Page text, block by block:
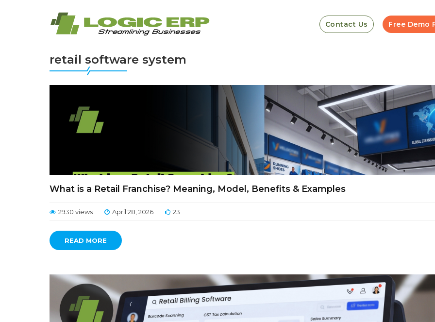
Contact Us Free Demo
retail software system
What is a Retail Franchise? Meaning, Model, Benefits & Examples
2930 views April 28, 2026 23
READ MORE